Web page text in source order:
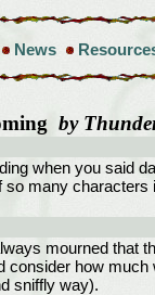
News
by
when you said
many
mourned that
consider how much
sniffly way).